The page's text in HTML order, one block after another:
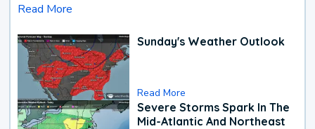
Read More
Sunday's Weather Outlook
Read More
Severe Storms Spark In The
Mid-Atlantic And Northeast